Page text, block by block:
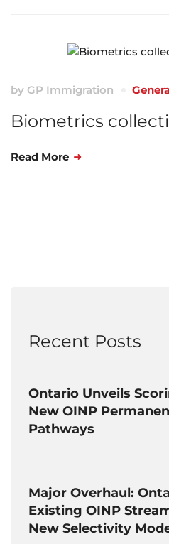
by GP Immigration
Biometrics
Read More
Recent Posts
Ontario Unveils
New OINP
Pathways
Major Overhaul:
Existing OINP
New Selectivity